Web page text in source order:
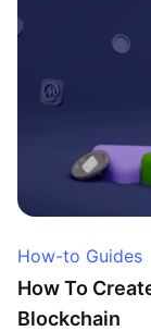
How-to Guides
How To
Blockchain